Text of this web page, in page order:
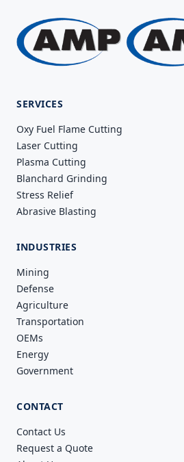
SERVICES
Oxy Fuel Flame Cutting
Laser Cutting
Plasma Cutting
Blanchard Grinding
Stress Relief
Abrasive Blasting
INDUSTRIES
Mining
Defense
Agriculture
Transportation
OEMs
Energy
Government
CONTACT
Contact Us
Request a Quote